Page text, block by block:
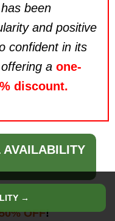
been
and positive
confident in its
a one-
discount.
AVAILABILITY
OFF!
→